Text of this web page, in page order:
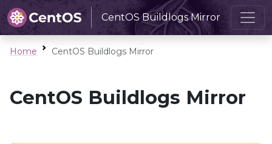
CentOS Buildlogs Mirror
Home CentOS Buildlogs Mirror
CentOS Buildlogs Mirror